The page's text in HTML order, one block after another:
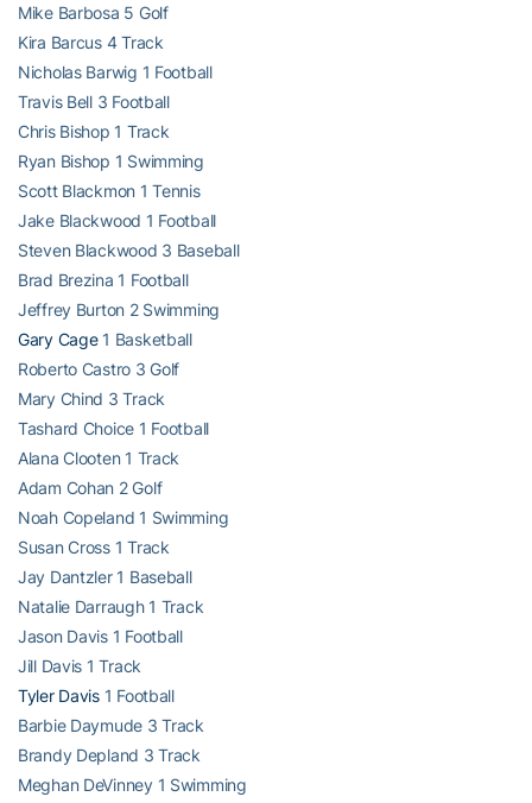
Mike Barbosa 5 Golf
Kira Barcus 4 Track
Nicholas Barwig 1 Football
Travis Bell 3 Football
Chris Bishop 1 Track
Ryan Bishop 1 Swimming
Scott Blackmon 1 Tennis
Jake Blackwood 1 Football
Steven Blackwood 3 Baseball
Brad Brezina 1 Football
Jeffrey Burton 2 Swimming
Gary Cage1 Basketball
Roberto Castro 3 Golf
Mary Chind 3 Track
Tashard Choice 1 Football
Alana Clooten 1 Track
Adam Cohan 2 Golf
Noah Copeland 1 Swimming
Susan Cross 1 Track
Jay Dantzler 1 Baseball
Natalie Darraugh 1 Track
Jason Davis 1 Football
Jill Davis 1 Track
Tyler Davis1 Football
Barbie Daymude 3 Track
Brandy Depland 3 Track
Meghan DeVinney 1 Swimming